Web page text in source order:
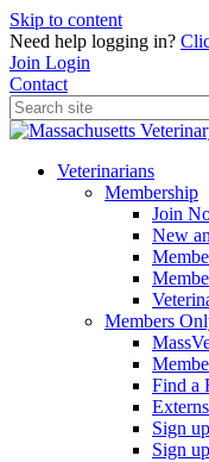
Skip to content
Need help logging in?
Join Login
Contact
Veterinarians
Membership
Join
New
Members
Find a
Sign
Sign